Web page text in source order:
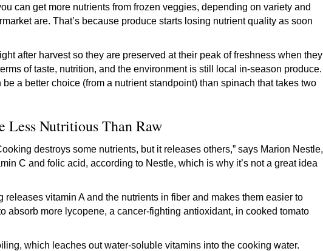
can get more nutrients from frozen veggies, depending on variety and
are. That’s because produce starts losing nutrient quality as soon
after harvest so they are preserved at their peak of freshness when they
of taste, nutrition, and the environment is still local in-season produce.
be a better choice (from a nutrient standpoint) than spinach that takes two
Less Nutritious Than Raw
destroys some nutrients, but it releases others,” says Marion Nestle,
C and folic acid, according to Nestle, which is why it’s not a great idea
releases vitamin A and the nutrients in fiber and makes them easier to
absorb more lycopene, a cancer-fighting antioxidant, in cooked tomato
which leaches out water-soluble vitamins into the cooking water.